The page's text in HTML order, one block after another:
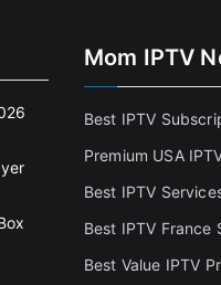
Mom IPTV
Best IPTV
Premium USA
Best IPTV
Best IPTV France
Best Value IPTV